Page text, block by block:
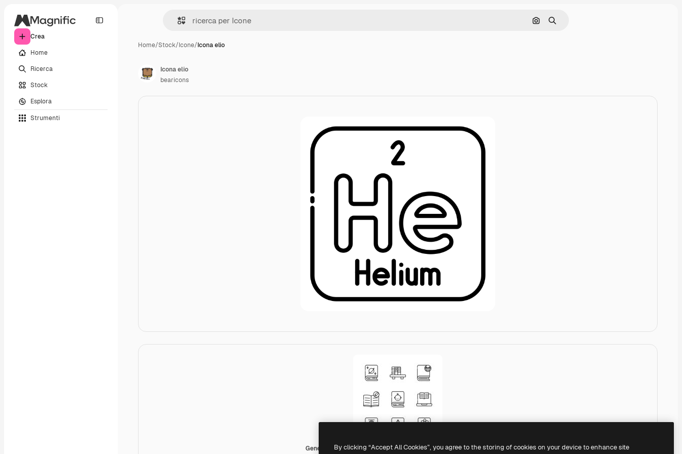
Crea
Home
Ricerca
Stock
Esplora
Strumenti
Cerca per immagine
Ricerca
Home/Stock/Icone/Icona elio
Generic black outline
Icona elio
bearicons
By clicking “Accept All Cookies”, you agree to the storing of cookies on your device to enhance site